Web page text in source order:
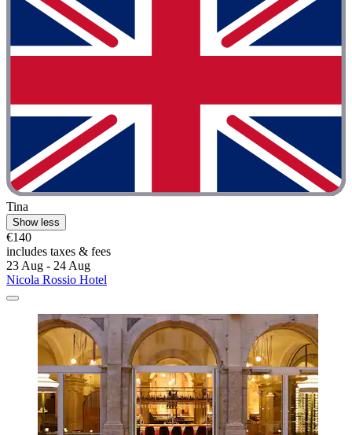
Tina
Show less
€140
includes taxes & fees
23 Aug - 24 Aug
Nicola Rossio Hotel